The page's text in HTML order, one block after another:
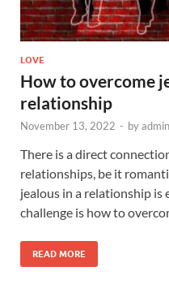
LOVE
How to overcome
relationship
November 13, 2022 - byadmin
There is a direct
relationships, be it
jealous in a relationship is
challenge is how to
READ MORE